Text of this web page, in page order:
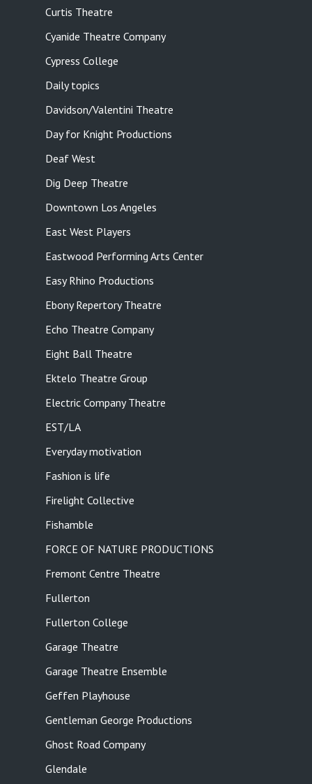
Curtis Theatre
Cyanide Theatre Company
Cypress College
Daily topics
Davidson/Valentini Theatre
Day for Knight Productions
Deaf West
Dig Deep Theatre
Downtown Los Angeles
East West Players
Eastwood Performing Arts Center
Easy Rhino Productions
Ebony Repertory Theatre
Echo Theatre Company
Eight Ball Theatre
Ektelo Theatre Group
Electric Company Theatre
EST/LA
Everyday motivation
Fashion is life
Firelight Collective
Fishamble
FORCE OF NATURE PRODUCTIONS
Fremont Centre Theatre
Fullerton
Fullerton College
Garage Theatre
Garage Theatre Ensemble
Geffen Playhouse
Gentleman George Productions
Ghost Road Company
Glendale